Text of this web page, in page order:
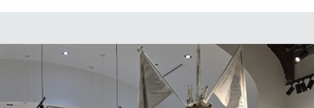
Photo Gallery